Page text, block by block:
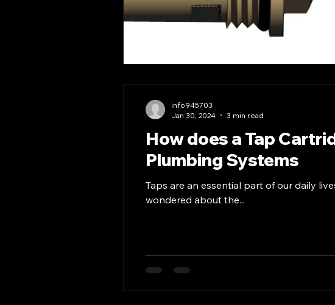
How does a Tap
Plumbing Systems
Taps are an essential part of our daily
wondered about the...
info945703
Jan 30, 2024
3 min read